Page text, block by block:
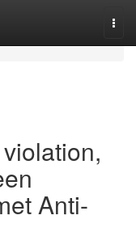
Anti-